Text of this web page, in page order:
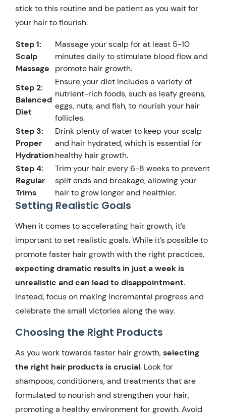
stick to this routine and be patient as you wait for
your hair to flourish.
Step 1:
Scalp
Massage
Massage your scalp for at least 5-10
minutes daily to stimulate blood flow and
promote hair growth.
Step 2:
Balanced
Diet
Ensure your diet includes a variety of
nutrient-rich foods, such as leafy greens,
eggs, nuts, and fish, to nourish your hair
follicles.
Step 3:
Proper
Hydration
Drink plenty of water to keep your scalp
and hair hydrated, which is essential for
healthy hair growth.
Step 4:
Regular
Trims
Trim your hair every 6-8 weeks to prevent
split ends and breakage, allowing your
hair to grow longer and healthier.
Setting Realistic Goals
When it comes to accelerating hair growth, it’s
important to set realistic goals. While it’s possible to
promote faster hair growth with the right practices,
expecting dramatic results in just a week is
unrealistic and can lead to disappointment.
Instead, focus on making incremental progress and
celebrate the small victories along the way.
Choosing the Right Products
As you work towards faster hair growth,selecting
the right hair products is crucial. Look for
shampoos, conditioners, and treatments that are
formulated to nourish and strengthen your hair,
promoting a healthy environment for growth. Avoid